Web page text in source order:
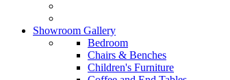
Showroom Gallery
Bedroom
Chairs & Benches
Children's Furniture